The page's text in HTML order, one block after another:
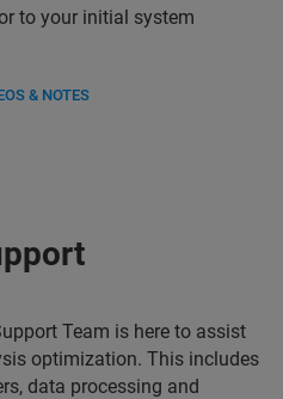
to your initial system
& NOTES
Team is here to assist
optimization. This includes
data processing and